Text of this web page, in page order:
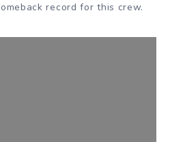
record for this crew.